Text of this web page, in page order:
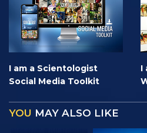
I am a Scientologist
Social Media Toolkit
I
YOU MAY ALSO LIKE